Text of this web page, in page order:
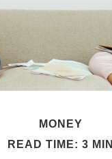
MONEY
READ TIME: 3 MIN